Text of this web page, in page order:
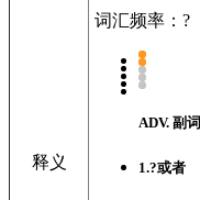
释义
词汇频率：?
ADV. 副词
1.?或者